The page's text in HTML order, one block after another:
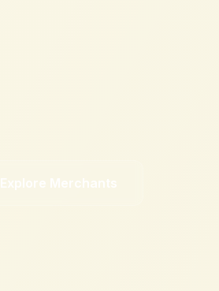
Explore Merchants